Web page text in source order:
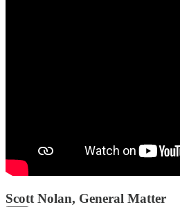
Scott Nolan, General Matter